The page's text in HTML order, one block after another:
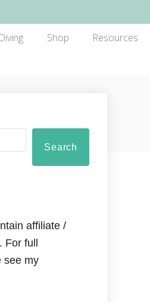
Diving Shop Resources
Search
affiliate /
full
see my